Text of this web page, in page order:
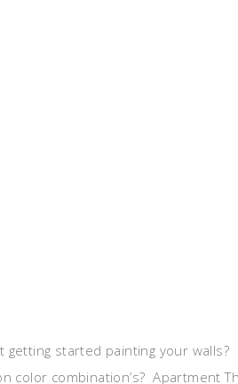
started painting your walls?
color combination’s? Apartment